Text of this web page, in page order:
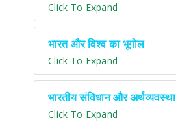
Click To Expand
भारत और विश्व का भूगोल
Click To Expand
भारतीय संविधान और अर्थव्यवस्था
Click To Expand